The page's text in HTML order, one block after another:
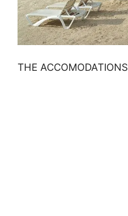
THE ACCOMODATIONS